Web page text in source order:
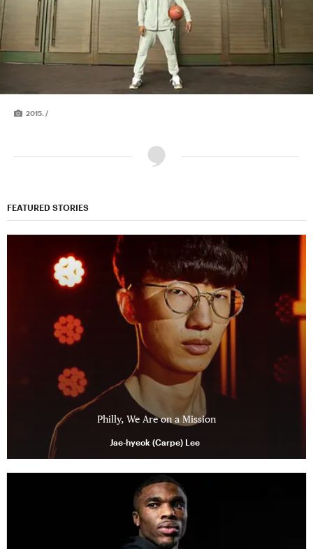
2015. /
FEATURED STORIES
Philly, We Are on a Mission
Jae-hyeok (Carpe) Lee